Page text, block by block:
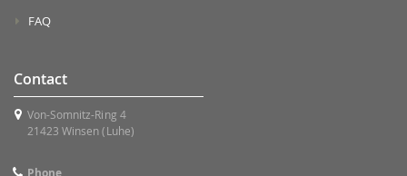
FAQ
Contact
Von-Somnitz-Ring 4
21423 Winsen (Luhe)
Phone